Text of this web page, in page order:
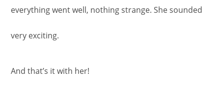
everything went well, nothing strange. She sounded
very exciting.
And that’s it with her!